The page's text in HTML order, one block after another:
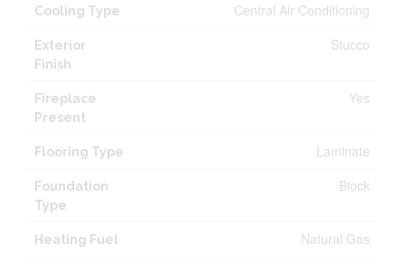
Cooling Type Central Air Conditioning
Exterior
Finish
Stucco
Fireplace
Present
Yes
Flooring Type Laminate
Foundation
Type
Block
Heating Fuel Natural Gas